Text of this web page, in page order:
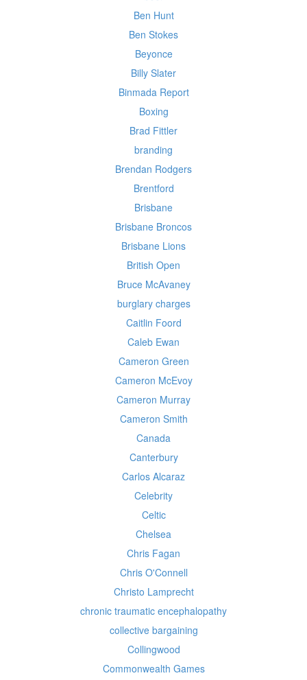
Ben Hunt
Ben Stokes
Beyonce
Billy Slater
Binmada Report
Boxing
Brad Fittler
branding
Brendan Rodgers
Brentford
Brisbane
Brisbane Broncos
Brisbane Lions
British Open
Bruce McAvaney
burglary charges
Caitlin Foord
Caleb Ewan
Cameron Green
Cameron McEvoy
Cameron Murray
Cameron Smith
Canada
Canterbury
Carlos Alcaraz
Celebrity
Celtic
Chelsea
Chris Fagan
Chris O'Connell
Christo Lamprecht
chronic traumatic encephalopathy
collective bargaining
Collingwood
Commonwealth Games